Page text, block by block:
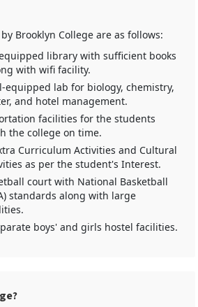
Brooklyn College are as follows:
library with sufficient books
with wifi facility.
equipped lab for biology, chemistry,
and hotel management.
facilities for the students
the college on time.
Curriculum Activities and Cultural
as per the student's Interest.
court with National Basketball
standards along with large
boys' and girls hostel facilities.